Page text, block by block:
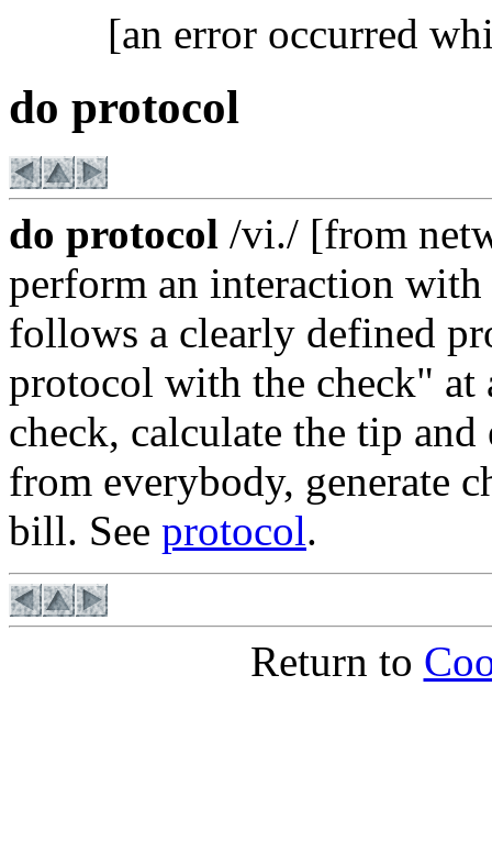
[an error occurred
do protocol
do protocol /vi./ [from
perform an interaction
follows a clearly defined
protocol with the check" at
check, calculate the tip
from everybody, generate
bill. See protocol.
Return to